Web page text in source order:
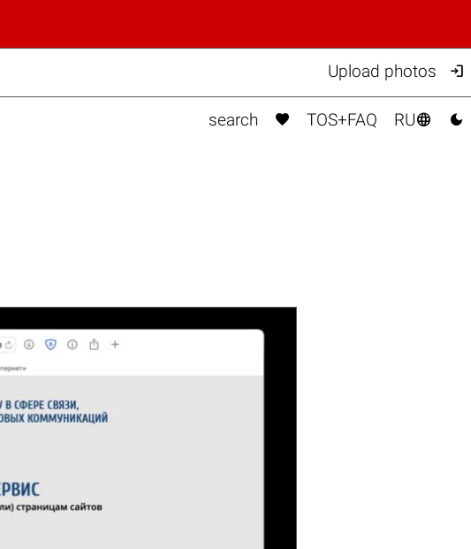
Upload photos 
search  TOS+FAQ RU 